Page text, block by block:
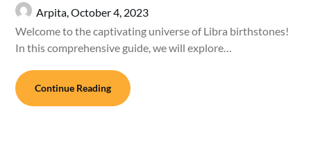
Arpita,October 4, 2023
Welcome to the captivating universe of Libra birthstones!
In this comprehensive guide, we will explore…
Continue Reading